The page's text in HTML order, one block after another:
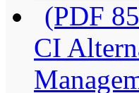
(PDF
CI